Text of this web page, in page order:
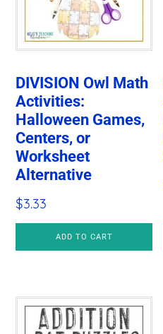
DIVISION Owl Math
Activities:
Halloween Games,
Centers, or
Worksheet
Alternative
$3.33
ADD TO CART